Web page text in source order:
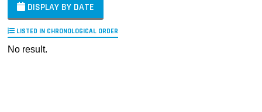
DISPLAY BY DATE
LISTED IN CHRONOLOGICAL ORDER
No result.